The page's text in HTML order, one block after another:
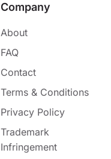
Company
About
FAQ
Contact
Terms & Conditions
Privacy Policy
Trademark
Infringement